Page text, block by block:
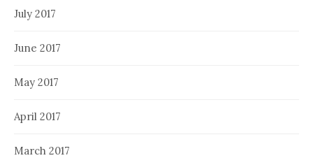
July 2017
June 2017
May 2017
April 2017
March 2017